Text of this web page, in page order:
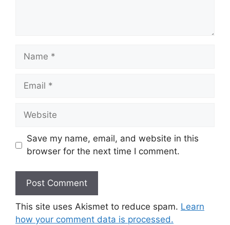
Save my name, email, and website in this
browser for the next time I comment.
This site uses Akismet to reduce spam. Learn
how your comment data is processed.